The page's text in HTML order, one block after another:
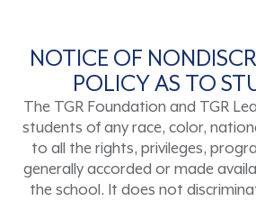
NOTICE OF
POLICY AS TO
The TGR Foundation and TGR
students of any race, color,
to all the rights, privileges,
generally accorded or made
the school. It does not